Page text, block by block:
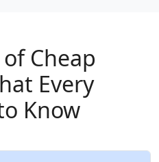
Cheap
Every
Know